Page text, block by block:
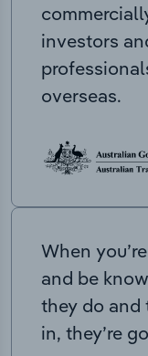
investors
overseas.
When
and be
they do and
in, they’re